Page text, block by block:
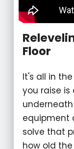
Floor
It's all in
you raise is
equipment
solve that
how old